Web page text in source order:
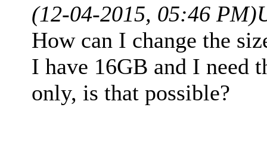
(12-04-2015, 05:46 PM)
How can I change the
I have 16GB and I need
only, is that possible?